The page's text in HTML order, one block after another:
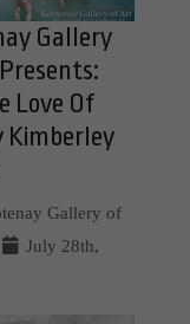
Gallery
Love Of
Kimberley
Gallery of
July 28th,